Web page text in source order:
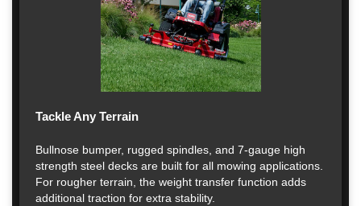
Tackle Any Terrain
Bullnose bumper, rugged spindles, and 7-gauge high
strength steel decks are built for all mowing applications.
For rougher terrain, the weight transfer function adds
additional traction for extra stability.